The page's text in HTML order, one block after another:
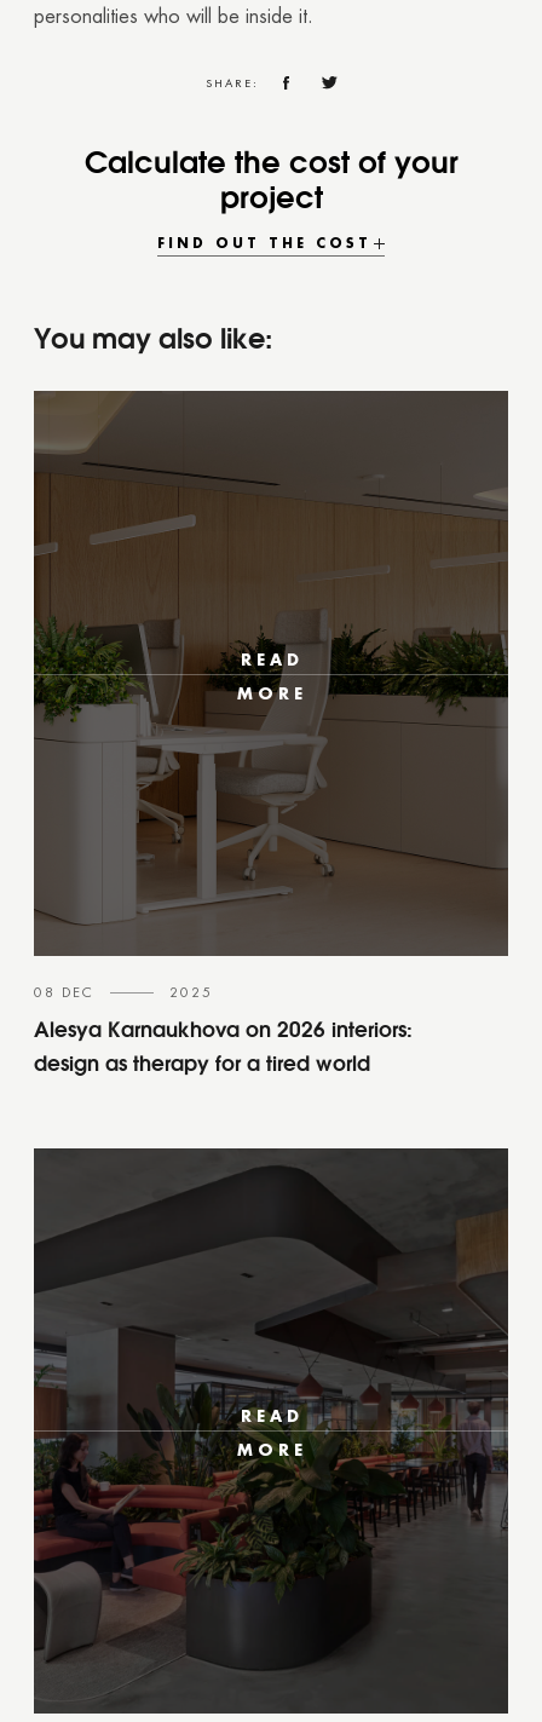
personalities who will be inside it.
SHARE:
Calculate the cost of your
project
FIND OUT THE COST
You may also like:
READ
MORE
08 DEC 2025
Alesya Karnaukhova on 2026 interiors:
design as therapy for a tired world
READ
MORE